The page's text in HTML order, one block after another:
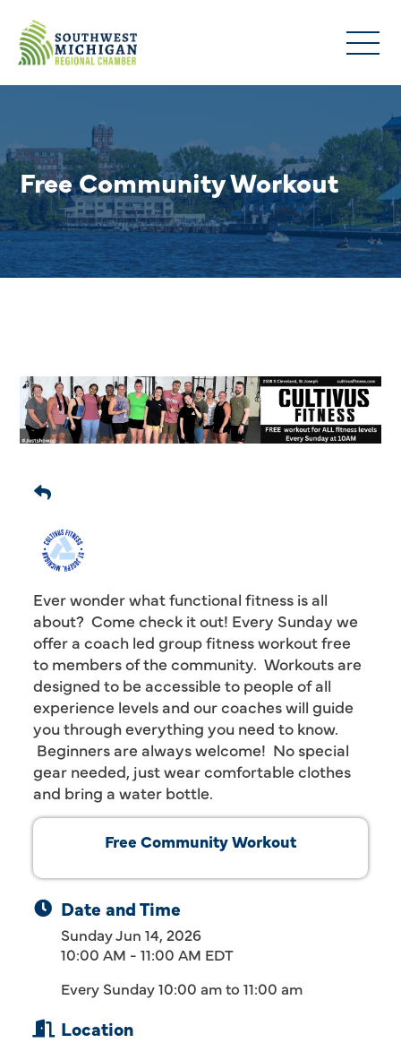
Free Community Workout
Ever wonder what functional fitness is all
about? Come check it out! Every Sunday we
offer a coach led group fitness workout free
to members of the community. Workouts are
designed to be accessible to people of all
experience levels and our coaches will guide
you through everything you need to know.
Beginners are always welcome! No special
gear needed, just wear comfortable clothes
and bring a water bottle.
Free Community Workout
Date and Time
Sunday Jun 14, 2026
10:00 AM - 11:00 AM EDT
Every Sunday 10:00 am to 11:00 am
Location